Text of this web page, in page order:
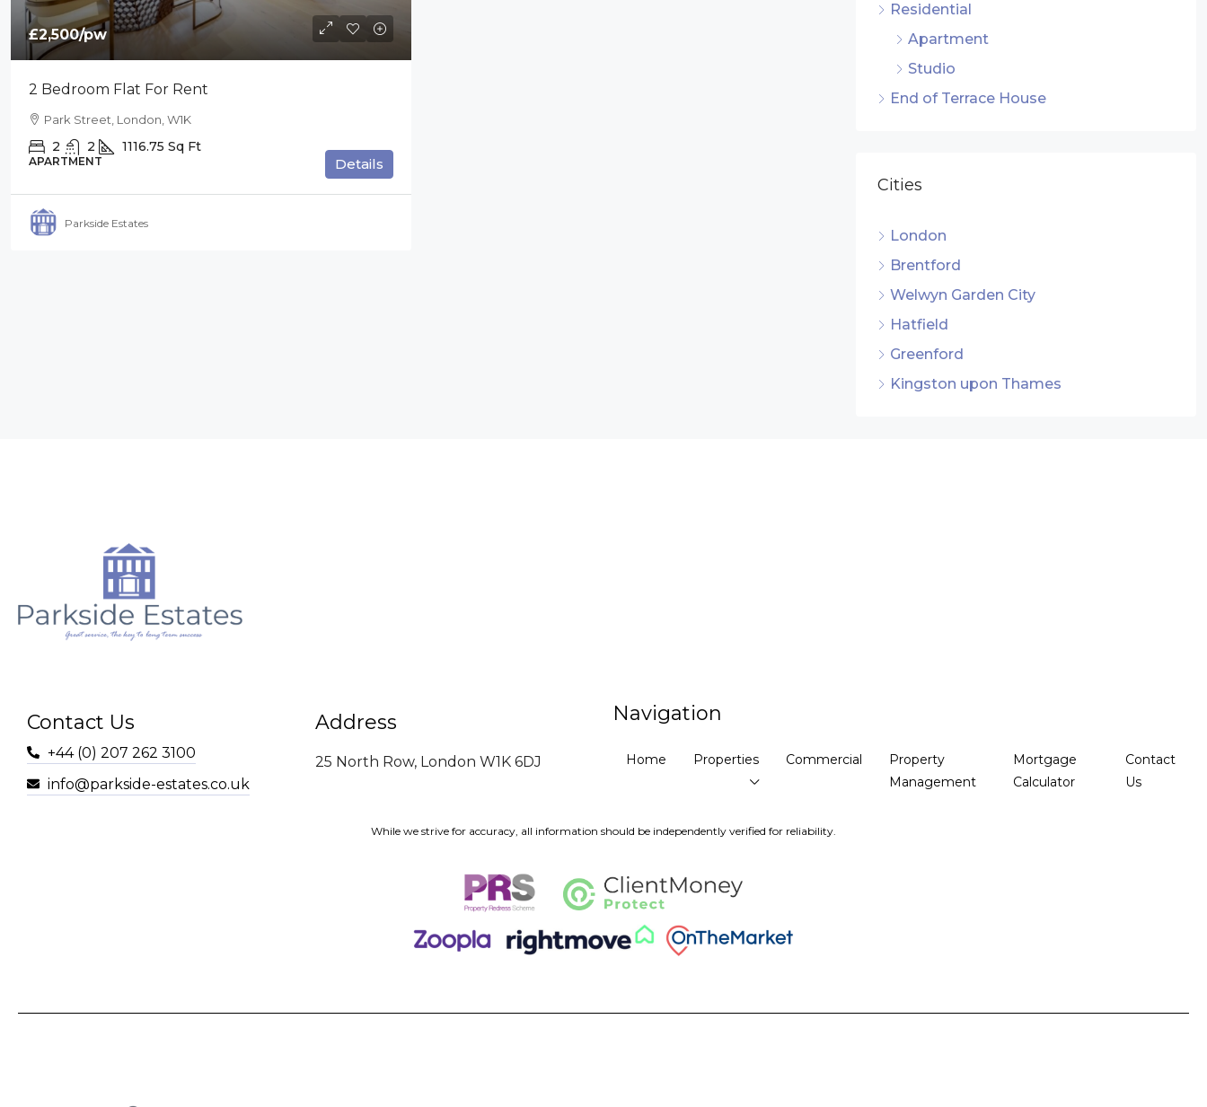
£2,500/pw
2 Bedroom Flat For Rent
Park Street, London, W1K
2 2 1116.75 Sq Ft
APARTMENT Details
Parkside Estates
Residential
Apartment
Studio
End of Terrace House
Cities
London
Brentford
Welwyn Garden City
Hatfield
Greenford
Kingston upon Thames
Contact Us
+44 (0) 207 262 3100
info@parkside-estates.co.uk
Address
25 North Row, London W1K 6DJ
Navigation
Home Properties Commercial
Property
Management
Mortgage
Calculator
Contact
Us
While we strive for accuracy, all information should be independently verified for reliability.